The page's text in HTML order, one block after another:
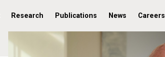
Research Publications News Careers